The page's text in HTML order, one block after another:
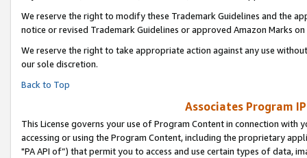
We reserve the right to modify these Trademark Guidelines and the
notice or revised Trademark Guidelines or approved Amazon Marks on
We reserve the right to take appropriate action against any use
our sole discretion.
Back to Top
Associates Program
This License governs your use of Program Content in connection
accessing or using the Program Content, including the proprietary
"PA API of”) that permit you to access and use certain types of data,